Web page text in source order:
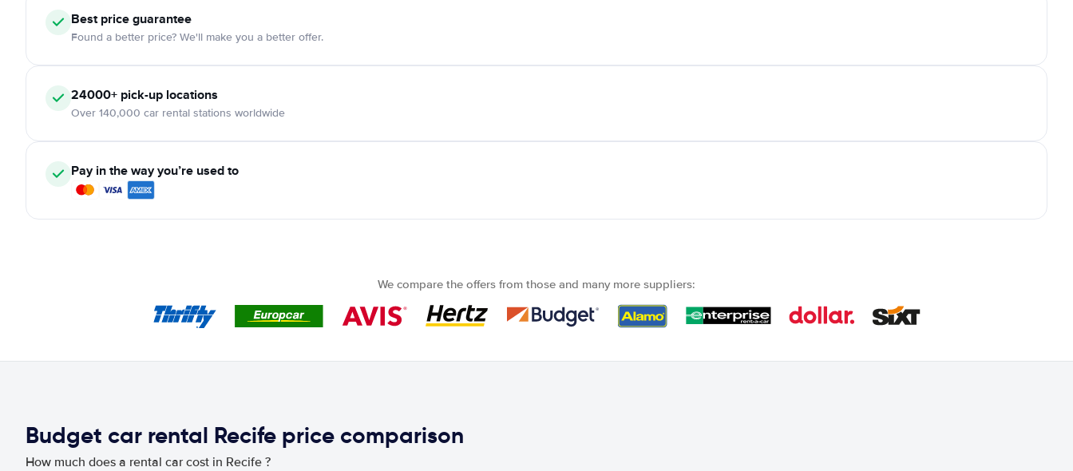
Best price guarantee
Found a better price? We'll make you a better offer.
24000+ pick-up locations
Over 140,000 car rental stations worldwide
Pay in the way you’re used to
We compare the offers from those and many more suppliers:
Budget car rental Recife price comparison
How much does a rental car cost in Recife ?